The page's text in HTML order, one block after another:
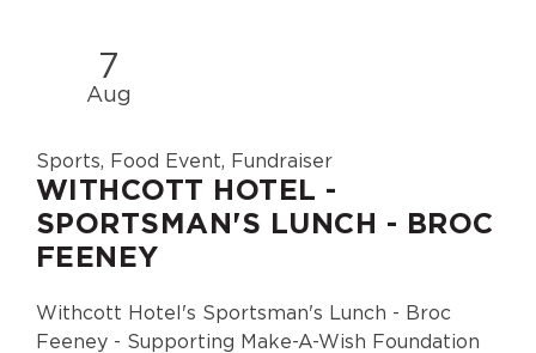
7
Aug
Sports, Food Event, Fundraiser
WITHCOTT HOTEL -
SPORTSMAN'S LUNCH - BROC
FEENEY
Withcott Hotel's Sportsman's Lunch - Broc
Feeney - Supporting Make-A-Wish Foundation